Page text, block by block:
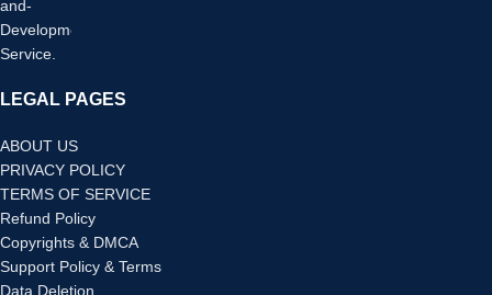
LEGAL PAGES
ABOUT US
PRIVACY POLICY
TERMS OF SERVICE
Refund Policy
Copyrights & DMCA
Support Policy & Terms
Data Deletion